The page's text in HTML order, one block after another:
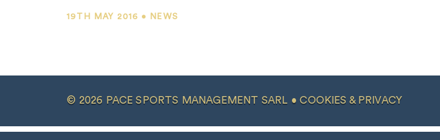
19TH MAY 2016 • NEWS
© 2026 PACE SPORTS MANAGEMENT SARL •COOKIES & PRIVACY